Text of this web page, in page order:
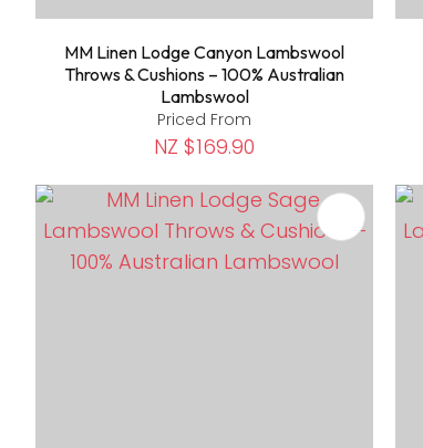
MM Linen Lodge Canyon Lambswool
Throws & Cushions – 100% Australian
Lambswool
Priced From
NZ $169.90
ADD TO FAVOURITES